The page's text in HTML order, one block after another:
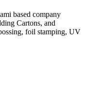
based company
Cartons, and
foil stamping, UV